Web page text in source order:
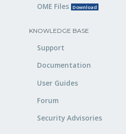
OME Files Download
KNOWLEDGE BASE
Support
Documentation
User Guides
Forum
Security Advisories